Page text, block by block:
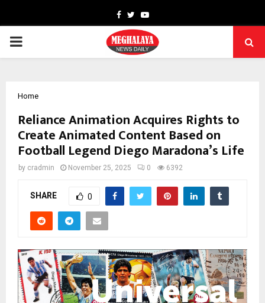
Facebook
TwitterYoutube
PRIMARY
Home
Reliance Animation Acquires Rights to
Create Animated Content Based on
Football Legend Diego Maradona’s Life
by cradmin November 25, 2025 0 6392
SHARE 0